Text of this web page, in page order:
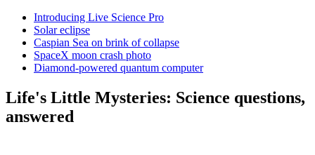
Introducing Live Science Pro
Solar eclipse
Caspian Sea on brink of collapse
SpaceX moon crash photo
Diamond-powered quantum computer
Life's Little Mysteries: Science questions,
answered